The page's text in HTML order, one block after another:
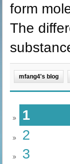
form
The
mfang4's blog
1
2
3